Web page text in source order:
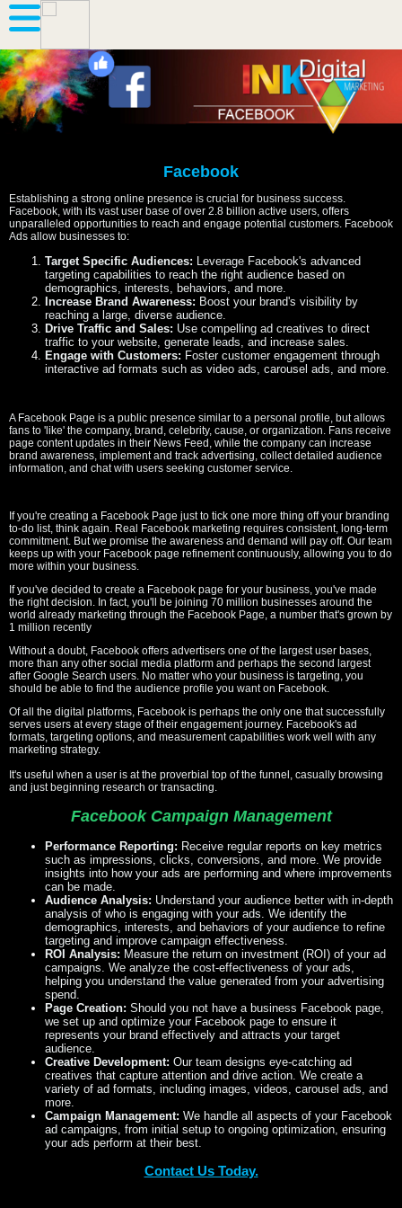
Facebook
Establishing a strong online presence is crucial for business success.
Facebook, with its vast user base of over 2.8 billion active users, offers
unparalleled opportunities to reach and engage potential customers. Facebook
Ads allow businesses to:
Target Specific Audiences: Leverage Facebook's advanced
targeting capabilities to reach the right audience based on
demographics, interests, behaviors, and more.
Increase Brand Awareness: Boost your brand's visibility by
reaching a large, diverse audience.
Drive Traffic and Sales: Use compelling ad creatives to direct
traffic to your website, generate leads, and increase sales.
Engage with Customers: Foster customer engagement through
interactive ad formats such as video ads, carousel ads, and more.
A Facebook Page is a public presence similar to a personal profile, but allows
fans to 'like' the company, brand, celebrity, cause, or organization. Fans receive
page content updates in their News Feed, while the company can increase
brand awareness, implement and track advertising, collect detailed audience
information, and chat with users seeking customer service.
If you're creating a Facebook Page just to tick one more thing off your branding
to-do list, think again. Real Facebook marketing requires consistent, long-term
commitment. But we promise the awareness and demand will pay off. Our team
keeps up with your Facebook page refinement continuously, allowing you to do
more within your business.
If you've decided to create a Facebook page for your business, you've made
the right decision. In fact, you'll be joining 70 million businesses around the
world already marketing through the Facebook Page, a number that's grown by
1 million recently
Without a doubt, Facebook offers advertisers one of the largest user bases,
more than any other social media platform and perhaps the second largest
after Google Search users. No matter who your business is targeting, you
should be able to find the audience profile you want on Facebook.
Of all the digital platforms, Facebook is perhaps the only one that successfully
serves users at every stage of their engagement journey. Facebook's ad
formats, targeting options, and measurement capabilities work well with any
marketing strategy.
It's useful when a user is at the proverbial top of the funnel, casually browsing
and just beginning research or transacting.
Facebook Campaign Management
Performance Reporting: Receive regular reports on key metrics
such as impressions, clicks, conversions, and more. We provide
insights into how your ads are performing and where improvements
can be made.
Audience Analysis: Understand your audience better with in-depth
analysis of who is engaging with your ads. We identify the
demographics, interests, and behaviors of your audience to refine
targeting and improve campaign effectiveness.
ROI Analysis: Measure the return on investment (ROI) of your ad
campaigns. We analyze the cost-effectiveness of your ads,
helping you understand the value generated from your advertising
spend.
Page Creation: Should you not have a business Facebook page,
we set up and optimize your Facebook page to ensure it
represents your brand effectively and attracts your target
audience.
Creative Development: Our team designs eye-catching ad
creatives that capture attention and drive action. We create a
variety of ad formats, including images, videos, carousel ads, and
more.
Campaign Management: We handle all aspects of your Facebook
ad campaigns, from initial setup to ongoing optimization, ensuring
your ads perform at their best.
Contact Us Today.